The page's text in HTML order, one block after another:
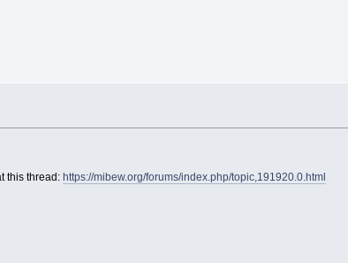
this thread: https://mibew.org/forums/index.php/topic,191920.0.html